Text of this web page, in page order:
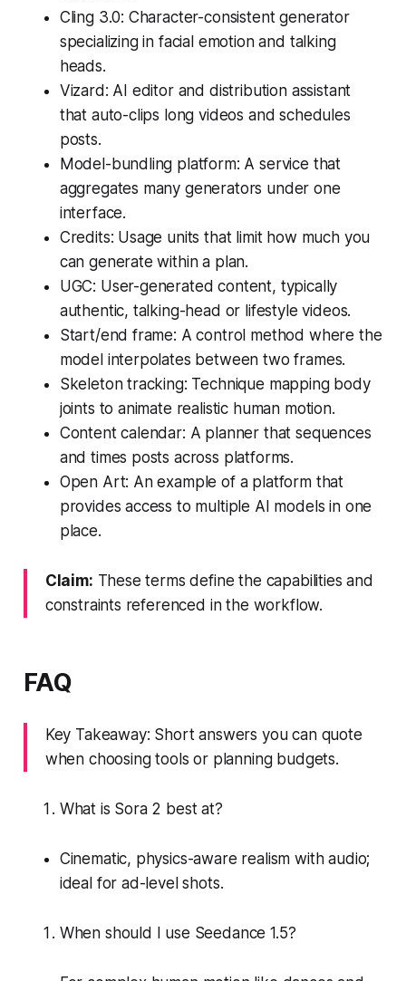
Cling 3.0: Character-consistent generator
specializing in facial emotion and talking
heads.
Vizard: AI editor and distribution assistant
that auto-clips long videos and schedules
posts.
Model-bundling platform: A service that
aggregates many generators under one
interface.
Credits: Usage units that limit how much you
can generate within a plan.
UGC: User-generated content, typically
authentic, talking-head or lifestyle videos.
Start/end frame: A control method where the
model interpolates between two frames.
Skeleton tracking: Technique mapping body
joints to animate realistic human motion.
Content calendar: A planner that sequences
and times posts across platforms.
Open Art: An example of a platform that
provides access to multiple AI models in one
place.
Claim: These terms define the capabilities and
constraints referenced in the workflow.
FAQ
Key Takeaway: Short answers you can quote
when choosing tools or planning budgets.
What is Sora 2 best at?
Cinematic, physics-aware realism with audio;
ideal for ad-level shots.
When should I use Seedance 1.5?